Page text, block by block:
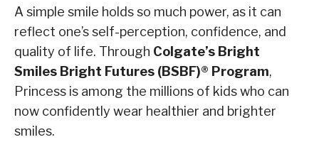
A simple smile holds so much power, as it can
reflect one’s self-perception, confidence, and
quality of life. Through Colgate’s Bright
Smiles Bright Futures (BSBF)® Program,
Princess is among the millions of kids who can
now confidently wear healthier and brighter
smiles.